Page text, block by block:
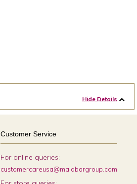
Hide Details
Customer Service
For online queries:
customercareusa@malabargroup.com